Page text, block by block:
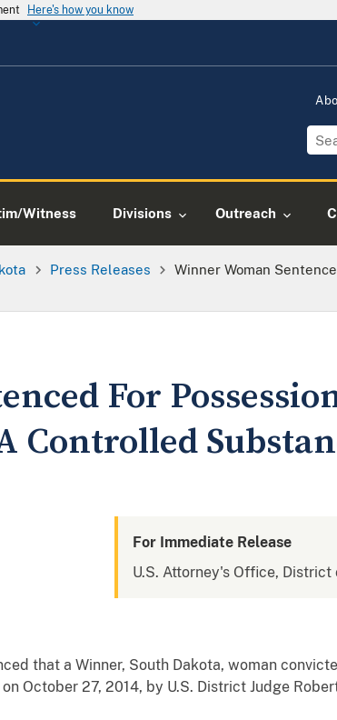
Here's how you know
Witness Divisions Outreach
Press Releases
Winner Woman
For
Controlled
For Immediate Release
U.S. Attorney's Office, District
that a Winner, South Dakota, woman
October 27, 2014, by U.S. District Judge